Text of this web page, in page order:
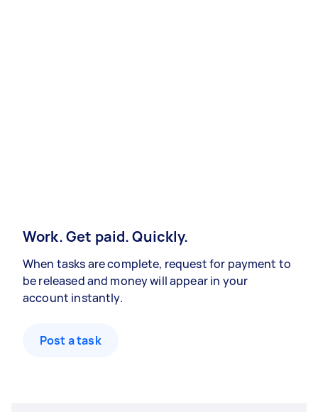
Work. Get paid. Quickly.
When tasks are complete, request for payment to
be released and money will appear in your
account instantly.
Post a task